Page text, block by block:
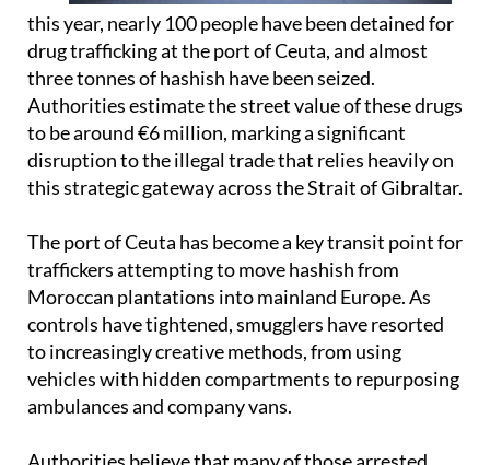
drug trafficking at the port of Ceuta, and almost
three tonnes of hashish have been seized.
Authorities estimate the street value of these drugs
to be around €6 million, marking a significant
disruption to the illegal trade that relies heavily on
this strategic gateway across the Strait of Gibraltar.
The port of Ceuta has become a key transit point for
Moroccan plantations into mainland Europe. As
controls have tightened, smugglers have resorted
to increasingly creative methods, from using
vehicles with hidden compartments to repurposing
ambulances and company vans.
Authorities believe that many of those arrested,